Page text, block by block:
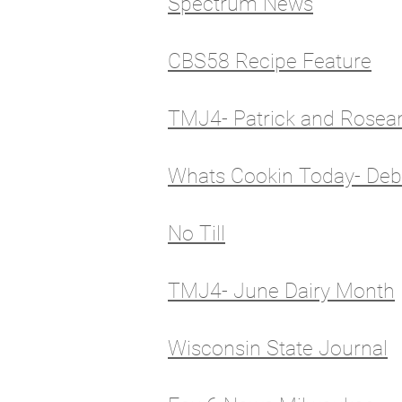
CBS58 Recipe Feature
TMJ4- Patrick and
Whats Cookin Today-
No Till
TMJ4- June Dairy Month
Wisconsin State Journal